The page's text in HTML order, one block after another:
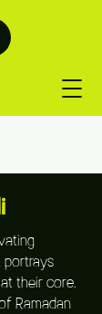
portrays
their core.
Ramadan